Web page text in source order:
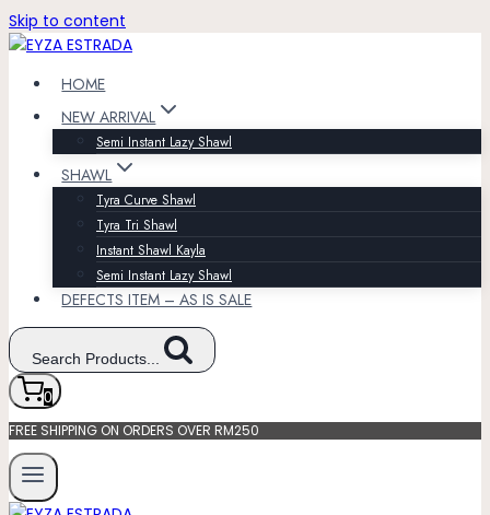
Skip to content
HOME
NEW ARRIVAL
Semi Instant Lazy Shawl
SHAWL
Tyra Curve Shawl
Tyra Tri Shawl
Instant Shawl Kayla
Semi Instant Lazy Shawl
DEFECTS ITEM – AS IS SALE
Search Products...
0
FREE SHIPPING ON ORDERS OVER RM250